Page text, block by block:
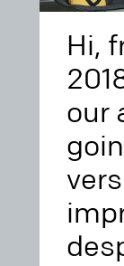
Hi,
our